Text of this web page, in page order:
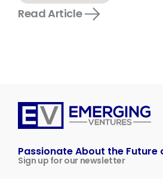
Read Article
Passionate About the Future
Sign up for our newsletter